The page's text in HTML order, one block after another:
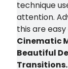
technique
attention.
this are easy
Cinematic
Beautiful
Transitions.